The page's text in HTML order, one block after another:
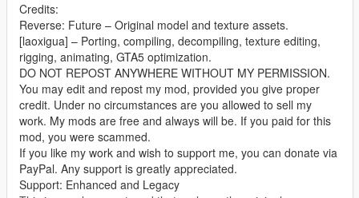
Credits:
Reverse: Future – Original model and texture assets.
[laoxigua] – Porting, compiling, decompiling, texture editing,
rigging, animating, GTA5 optimization.
DO NOT REPOST ANYWHERE WITHOUT MY PERMISSION.
You may edit and repost my mod, provided you give proper
credit. Under no circumstances are you allowed to sell my
work. My mods are free and always will be. If you paid for this
mod, you were scammed.
If you like my work and wish to support me, you can donate via
PayPal. Any support is greatly appreciated.
Support: Enhanced and Legacy